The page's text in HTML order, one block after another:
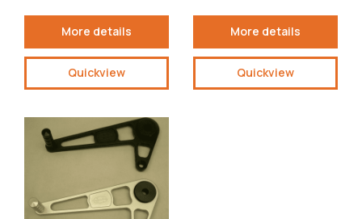
More details
Quickview
More details
Quickview